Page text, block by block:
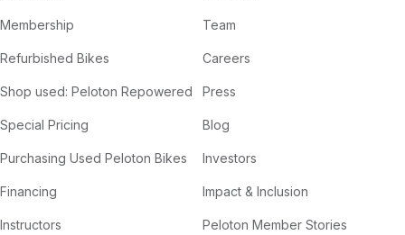
Membership
Refurbished Bikes
Shop used: Peloton Repowered
Special Pricing
Purchasing Used Peloton Bikes
Financing
Instructors
Team
Careers
Press
Blog
Investors
Impact & Inclusion
Peloton Member Stories